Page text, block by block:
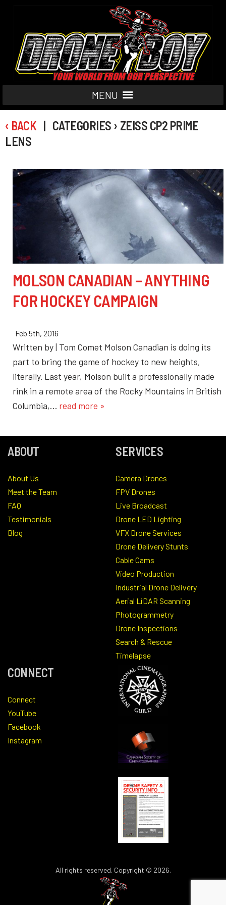
MENU
‹ BACK | CATEGORIES › ZEISS CP2 PRIME
LENS
MOLSON CANADIAN – ANYTHING
FOR HOCKEY CAMPAIGN
Feb 5th, 2016
Written by | Tom Comet Molson Canadian is doing its
part to bring the game of hockey to new heights,
literally. Last year, Molson built a professionally made
rink in a remote area of the Rocky Mountains in British
Columbia,… read more »
ABOUT
About Us
Meet the Team
FAQ
Testimonials
Blog
SERVICES
Camera Drones
FPV Drones
Live Broadcast
Drone LED Lighting
VFX Drone Services
Drone Delivery Stunts
Cable Cams
Video Production
Industrial Drone Delivery
Aerial LiDAR Scanning
Photogrammetry
Drone Inspections
Search & Rescue
Timelapse
CONNECT
Connect
YouTube
Facebook
Instagram
All rights reserved. Copyright © 2026.